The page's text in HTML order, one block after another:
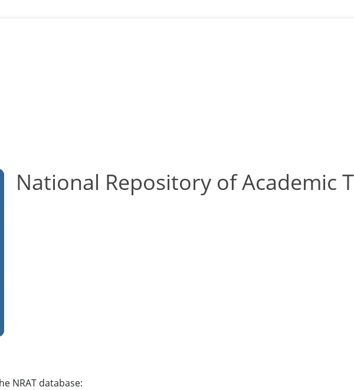
National Repository of Academic
NRAT database: